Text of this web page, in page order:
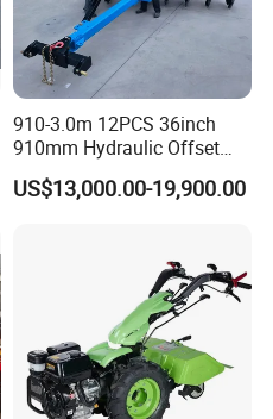
910-3.0m 12PCS 36inch
910mm Hydraulic Offset
Heavy Duty Disc Harrow
Tractor Trailed Agricultural
US$13,000.00-19,900.00